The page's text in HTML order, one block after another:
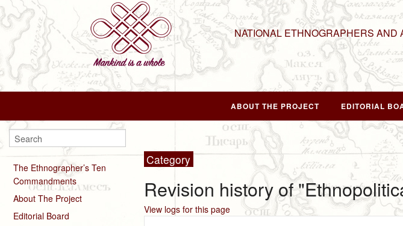
NATIONAL ETHNOGRAPHERS
ABOUT THE PROJECT EDITORIAL
The Ethnographer’s Ten
Commandments
About The Project
Editorial Board
Category
Revision history of
View logs for this page